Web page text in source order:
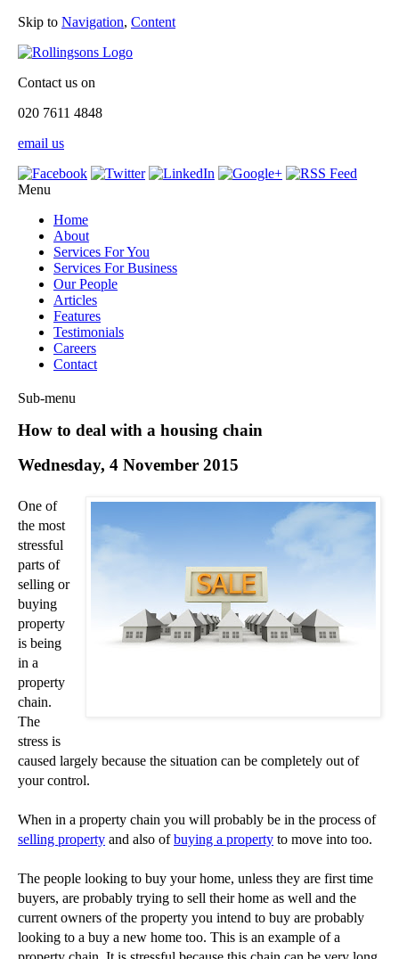
Skip to Navigation, Content
Contact us on
020 7611 4848
email us
Menu
Home
About
Services For You
Services For Business
Our People
Articles
Features
Testimonials
Careers
Contact
Sub-menu
Employment Law
Information Technology Law
Intellectual Property Law
Litigation and Insolvency
Personal Injury Law
Private Client
Articles
►
►2017
►
▼2015
► December(3)
Who are angel investors?
Pursuing debt outside of court
How to deal with a housing chain
►October(3)
►September (5)
How to deal with a housing chain
Wednesday, 4 November 2015
One of
the most
stressful
parts of
selling or
buying
property
is being
in a
property
chain.
The
stress is
caused largely because the situation can be completely out of
your control.
When in a property chain you will probably be in the process of
selling property and also ofbuying a property to move into too.
The people looking to buy your home, unless they are first time
buyers, are probably trying to sell their home as well and the
current owners of the property you intend to buy are probably
looking to a buy a new home too. This is an example of a